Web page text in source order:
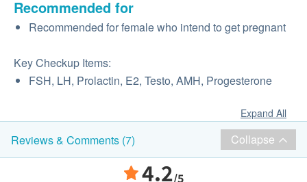
Recommended for
Recommended for female who intend to get pregnant
Key Checkup Items:
FSH, LH, Prolactin, E2, Testo, AMH, Progesterone
Expand All
Reviews & Comments (7) Collapse
4.2/5